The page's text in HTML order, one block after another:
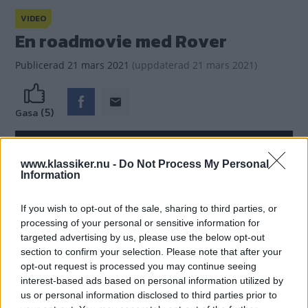
www.klassiker.nu - Do Not Process My Personal
Information
If you wish to opt-out of the sale, sharing to third parties, or
processing of your personal or sensitive information for
targeted advertising by us, please use the below opt-out
section to confirm your selection. Please note that after your
opt-out request is processed you may continue seeing
interest-based ads based on personal information utilized by
us or personal information disclosed to third parties prior to
VIDEO
En roadmovie med Rover
Publicerad 21 mars 2021 (uppdaterad 21 mars 2021)
Gasa (5)